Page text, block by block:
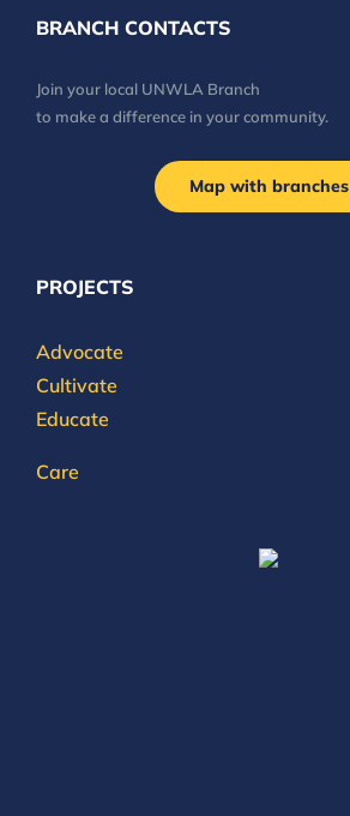
BRANCH CONTACTS
Join your local UNWLA Branch
to make a difference in your community.
Map with branches
PROJECTS
Advocate
Cultivate
Educate
Care